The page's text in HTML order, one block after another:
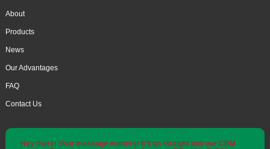
About
Products
News
Our Advantages
FAQ
Contact Us
Hey there! Your message matters! It'll go straight into our CRM